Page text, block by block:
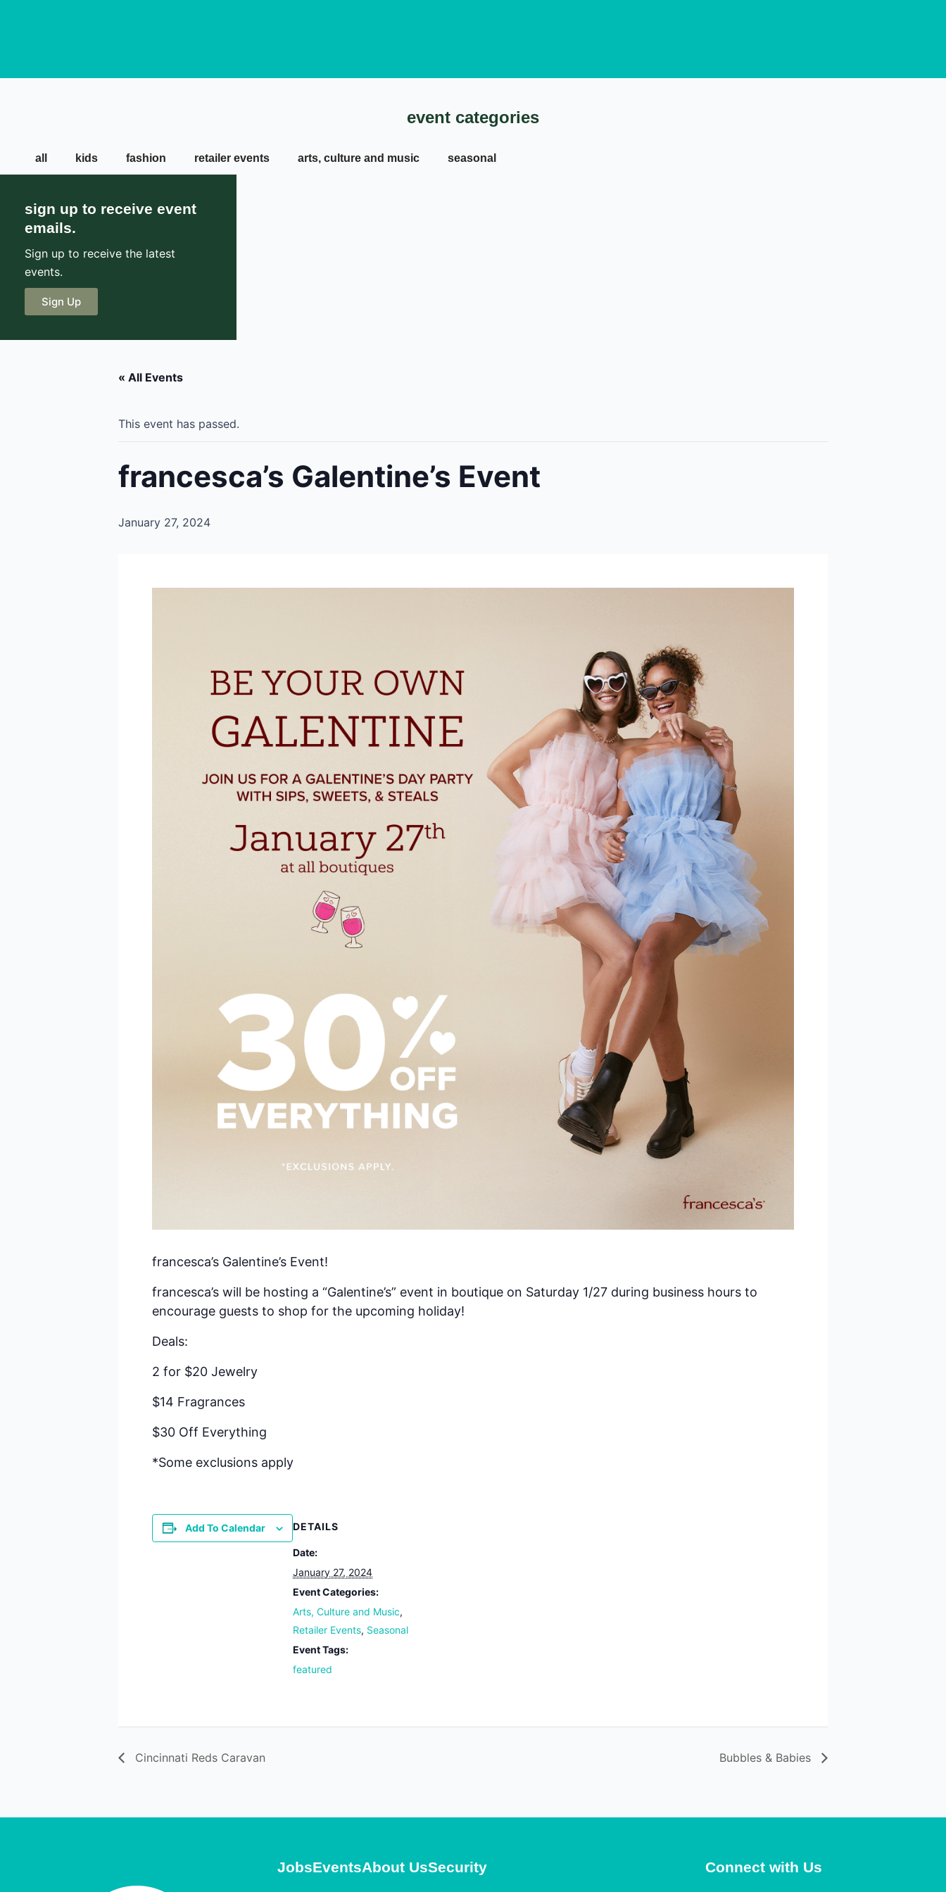
event categories
all kids fashion retailer events arts, culture and music seasonal
sign up to receive event
emails.
Sign up to receive the latest
events.
Sign Up
« All Events
This event has passed.
francesca’s Galentine’s Event
January 27, 2024
francesca’s Galentine’s Event!
francesca’s will be hosting a “Galentine’s” event in boutique on Saturday 1/27 during business hours to
encourage guests to shop for the upcoming holiday!
Deals:
2 for $20 Jewelry
$14 Fragrances
$30 Off Everything
*Some exclusions apply
Add To Calendar DETAILS
Date:
January 27, 2024
Event Categories:
Arts, Culture and Music,
Retailer Events, Seasonal
Event Tags:
featured
Cincinnati Reds Caravan Bubbles & Babies
JobsEventsAbout UsSecurity Connect with Us
BE THE FIRST TO KNOW!
Keep up with store promotions, exclusive events and the latest news and
announcements.
Email
Email Lists
Food and Dining
Kids and Family
Sales and Deals
By submitting this form, you are consenting to receive marketing emails from: Polaris Fashion Place, 1500 Polaris
Pkwy, Suite 3000, Columbus, OH, 43240, US, https://www.polarisfashionplace.com. You can revoke your consent to
receive emails at any time by using the SafeUnsubscribe® link, found at the bottom of every email. Emails are
serviced by Constant Contact.
Our Privacy Policy.